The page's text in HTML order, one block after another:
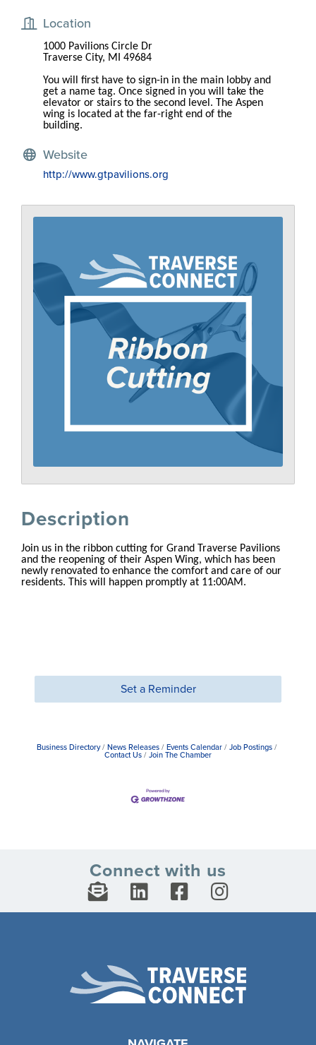
Location
1000 Pavilions Circle Dr
Traverse City, MI 49684
You will first have to sign-in in the main lobby and
get a name tag. Once signed in you will take the
elevator or stairs to the second level. The Aspen
wing is located at the far-right end of the
building.
Website
http://www.gtpavilions.org
Description
Join us in the ribbon cutting for Grand Traverse Pavilions
and the reopening of their Aspen Wing, which has been
newly renovated to enhance the comfort and care of our
residents. This will happen promptly at 11:00AM.
Set a Reminder
Business Directory News Releases Events Calendar
Job Postings
Contact Us
Join The Chamber
Connect with us